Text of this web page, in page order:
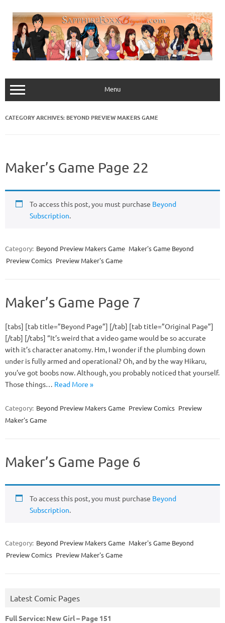
content
Menu
CATEGORY ARCHIVES: BEYOND PREVIEW MAKERS GAME
Maker’s Game Page 22
To access this post, you must purchase Beyond
Subscription.
Category: Beyond Preview Makers Game Maker's Game Beyond
Preview Comics Preview Maker's Game
Maker’s Game Page 7
[tabs] [tab title=”Beyond Page”] [/tab] [tab title=”Original Page”]
[/tab] [/tabs] “It’s weird that a video game would be so accurate
with it’s character anatomy. Hm, I wonder if the plumbing down
under is fully armed and operational? Oh, and by the way Hikaru,
you’ve got boobs now. Although, you probably noticed that yourself.
Those things… Read More »
Category: Beyond Preview Makers Game Preview Comics Preview
Maker's Game
Maker’s Game Page 6
To access this post, you must purchase Beyond
Subscription.
Category: Beyond Preview Makers Game Maker's Game Beyond
Preview Comics Preview Maker's Game
Latest Comic Pages
Full Service: New Girl – Page 151